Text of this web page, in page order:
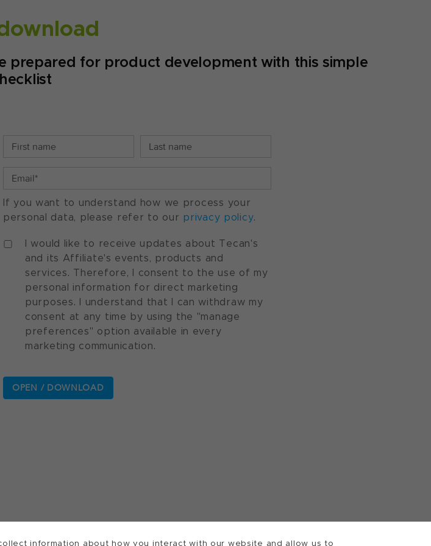
information about how you interact with our website and allow us to
prepared for product development with this simple
If you want to understand how we process your
personal data, please refer to our privacy policy.
I would like to receive updates about Tecan's
and its Affiliate's events, products and
services. Therefore, I consent to the use of my
personal information for direct marketing
purposes. I understand that I can withdraw my
consent at any time by using the "manage
preferences" option available in every
marketing communication.